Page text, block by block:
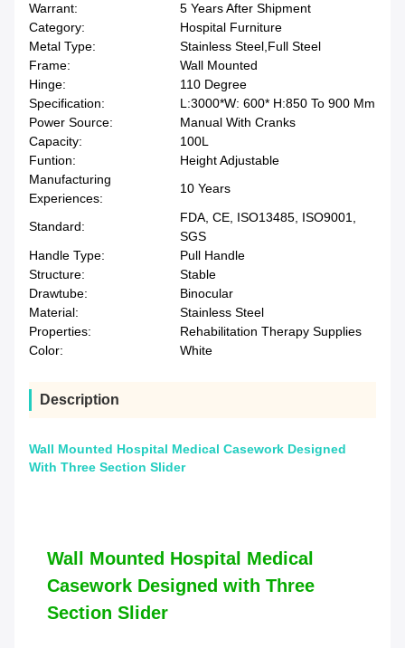
Warrant:
5 Years After Shipment
Category:
Hospital Furniture
Metal Type:
Stainless Steel,Full Steel
Frame:
Wall Mounted
Hinge:
110 Degree
Specification:
L:3000*W: 600* H:850 To 900 Mm
Power Source:
Manual With Cranks
Capacity:
100L
Funtion:
Height Adjustable
Manufacturing
Experiences:
10 Years
Standard:
FDA, CE, ISO13485, ISO9001,
SGS
Handle Type:
Pull Handle
Structure:
Stable
Drawtube:
Binocular
Material:
Stainless Steel
Properties:
Rehabilitation Therapy Supplies
Color:
White
Description
Wall Mounted Hospital Medical Casework Designed
With Three Section Slider
Wall Mounted Hospital Medical
Casework Designed with Three
Section Slider